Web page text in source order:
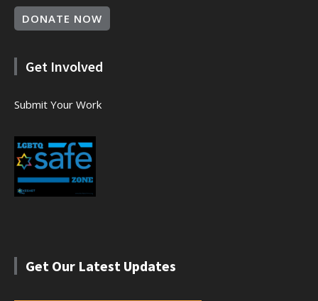
DONATE NOW
Get Involved
Submit Your Work
Get Our Latest Updates